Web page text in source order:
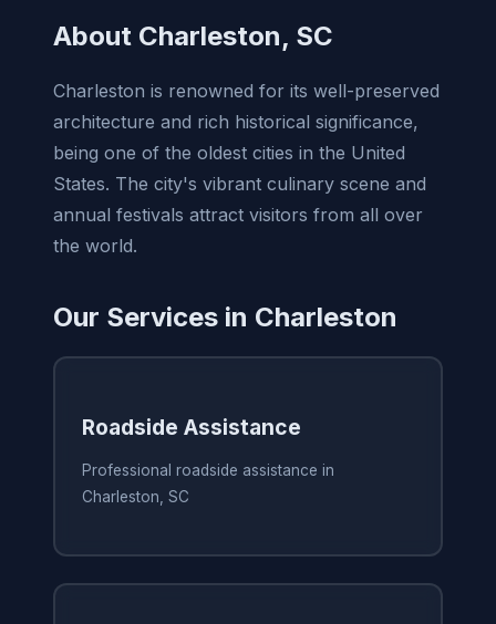
About Charleston, SC
Charleston is renowned for its well-preserved
architecture and rich historical significance,
being one of the oldest cities in the United
States. The city's vibrant culinary scene and
annual festivals attract visitors from all over
the world.
Our Services in Charleston
Roadside Assistance
Professional roadside assistance in
Charleston, SC